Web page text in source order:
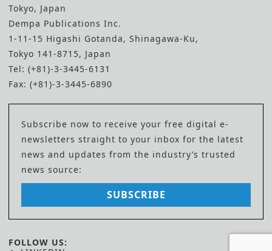
Tokyo, Japan
Dempa Publications Inc.
1-11-15 Higashi Gotanda, Shinagawa-Ku,
Tokyo 141-8715, Japan
Tel: (+81)-3-3445-6131
Fax: (+81)-3-3445-6890
Subscribe now to receive your free digital e-
newsletters straight to your inbox for the latest
news and updates from the industry’s trusted
news source:
SUBSCRIBE
FOLLOW US: